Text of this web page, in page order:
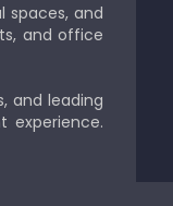
spaces, and
and office
and leading
experience.